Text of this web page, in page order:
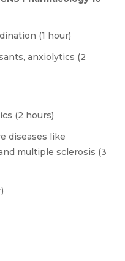
(1 hour)
anxiolytics (2
(2 hours)
diseases like
multiple sclerosis (3